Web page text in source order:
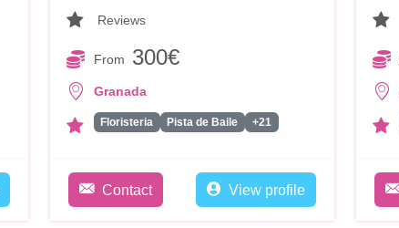
Reviews
From 300€
Granada
Floristeria Pista de Baile +21
Contact View profile